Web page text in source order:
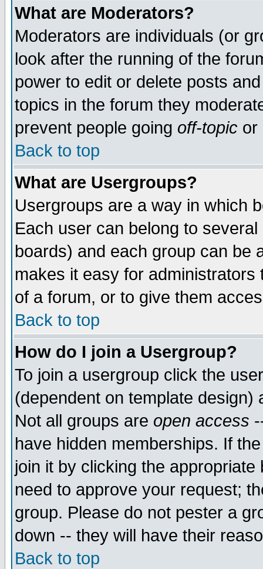
What are Moderators?
Moderators are individuals (or
look after the running of the
power to edit or delete posts
topics in the forum they
prevent people going off-topic or
Back to top
What are Usergroups?
Usergroups are a way in which
Each user can belong to
boards) and each group can be
makes it easy for
of a forum, or to give them
Back to top
How do I join a Usergroup?
To join a usergroup click the
(dependent on template
Not all groups are open access
have hidden memberships. If
join it by clicking the
need to approve your request;
group. Please do not pester a
down -- they will have their
Back to top